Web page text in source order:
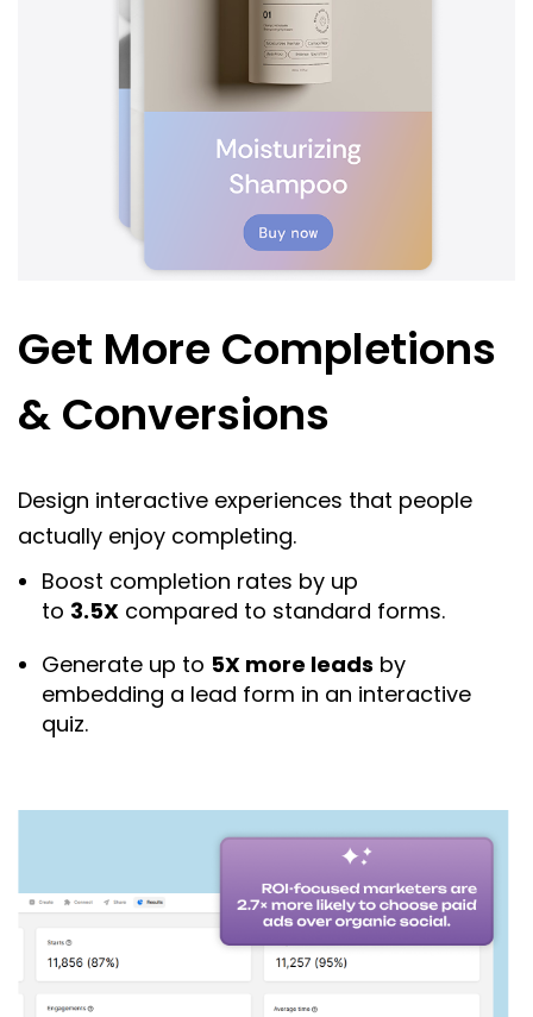
Get More Completions
& Conversions
Design interactive experiences that people
actually enjoy completing.
Boost completion rates by up
to 3.5X compared to standard forms.
Generate up to 5X more leads by
embedding a lead form in an interactive
quiz.